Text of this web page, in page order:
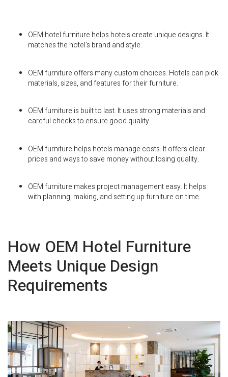
OEM hotel furniture helps hotels create unique designs. It
matches the hotel’s brand and style.
OEM furniture offers many custom choices. Hotels can pick
materials, sizes, and features for their furniture.
OEM furniture is built to last. It uses strong materials and
careful checks to ensure good quality.
OEM furniture helps hotels manage costs. It offers clear
prices and ways to save money without losing quality.
OEM furniture makes project management easy. It helps
with planning, making, and setting up furniture on time.
How OEM Hotel Furniture
Meets Unique Design
Requirements